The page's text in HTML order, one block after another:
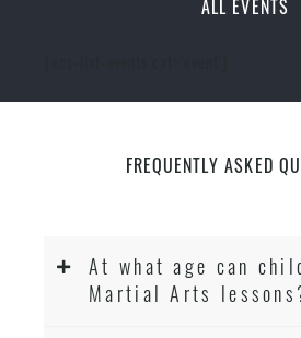
ALL EVENTS
FREQUENTLY ASKED
At what age can
Martial Arts